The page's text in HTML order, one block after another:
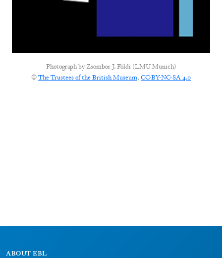
Photograph byZsombor J. Földi (LMU Munich)
©The Trustees of the British Museum, CC-BY-NC-SA 4.0
ABOUT EBL